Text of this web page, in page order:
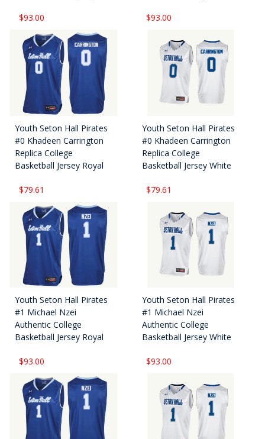
$93.00 $93.00
Youth Seton Hall Pirates
#0 Khadeen Carrington
Replica College
Basketball Jersey Royal
$79.61
Youth Seton Hall Pirates
#0 Khadeen Carrington
Replica College
Basketball Jersey White
$79.61
Youth Seton Hall Pirates
#1 Michael Nzei
Authentic College
Basketball Jersey Royal
$93.00
Youth Seton Hall Pirates
#1 Michael Nzei
Authentic College
Basketball Jersey White
$93.00